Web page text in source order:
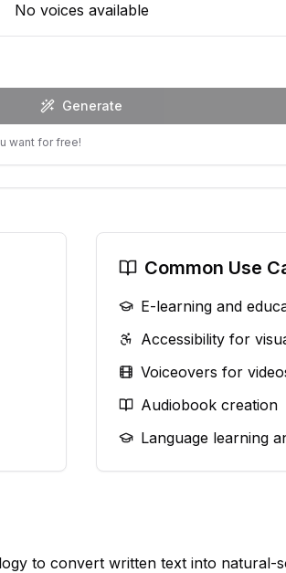
No voices available
Generate
want for free!
Common Use
E-learning and
Accessibility for
Voiceovers for
Audiobook creation
Language learning
to convert written text into natural-